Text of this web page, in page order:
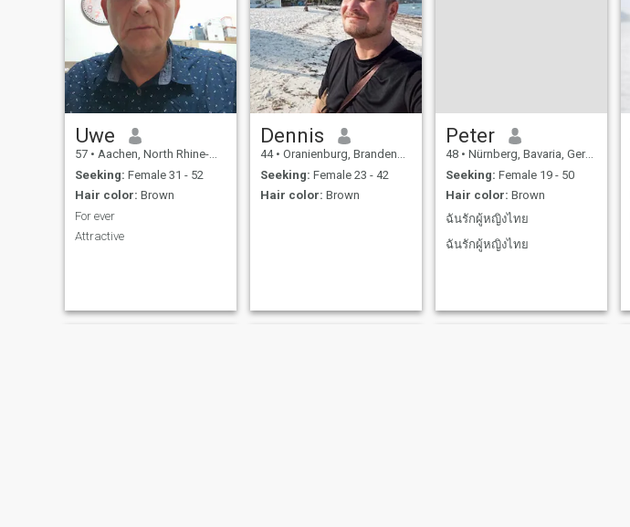
Uwe
57 • Aachen, North Rhine-Westphalia, Germany
Seeking: Female 31 - 52
Hair color: Brown
For ever
Attractive
Dennis
44 • Oranienburg, Brandenburg, Germany
Seeking: Female 23 - 42
Hair color: Brown
Peter
48 • Nürnberg, Bavaria, Germany
Seeking: Female 19 - 50
Hair color: Brown
ฉันรักผู้หญิงไทย
ฉันรักผู้หญิงไทย